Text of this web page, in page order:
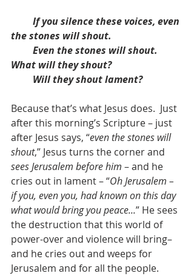
If you silence these voices, even
the stones will shout.
What will they shout?
         Will they shout lament?
Because that’s what Jesus does.  Just
after this morning’s Scripture – just
after Jesus says, “even the stones will
shout,” Jesus turns the corner and
sees Jerusalem before him – and he
cries out in lament – “Oh Jerusalem –
if you, even you, had known on this day
what would bring you peace...” He sees
the destruction that this world of
power-over and violence will bring–
and he cries out and weeps for
Jerusalem and for all the people.